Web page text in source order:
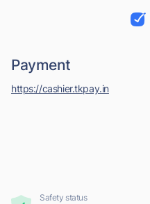
Payment
https://cashier.tkpay.in
Safety status